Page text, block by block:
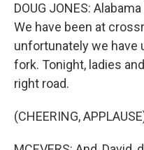
DOUG JONES:
We have been at
unfortunately we have
fork. Tonight, ladies
right road.
(CHEERING,